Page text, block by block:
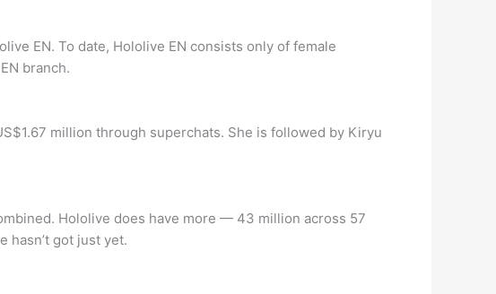
EN. To date, Hololive EN consists only of female
branch.
million through superchats. She is followed by Kiryu
Hololive does have more ⁠— 43 million across 57
hasn’t got just yet.